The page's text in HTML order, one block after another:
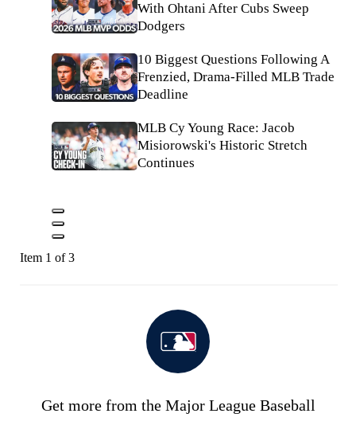
With Ohtani After Cubs Sweep
Dodgers
10 Biggest Questions Following A
Frenzied, Drama-Filled MLB Trade
Deadline
MLB Cy Young Race: Jacob
Misiorowski's Historic Stretch
Continues
Item 1 of 3
Get more from the Major League Baseball